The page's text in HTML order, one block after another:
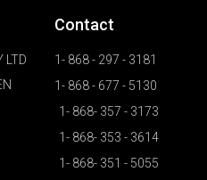
LTD
Contact
1- 868 - 297 - 3181
1- 868 - 677 - 5130
1- 868- 357 - 3173
1- 868- 353 - 3614
1- 868- 351 - 5055